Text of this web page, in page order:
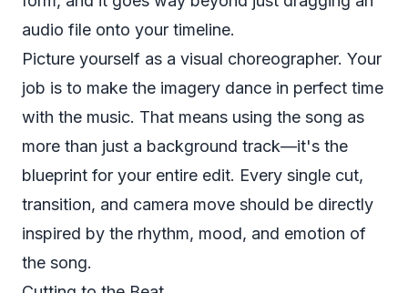
audio file onto your timeline.
Picture yourself as a visual choreographer. Your
job is to make the imagery dance in perfect time
with the music. That means using the song as
more than just a background track—it's the
blueprint for your entire edit. Every single cut,
transition, and camera move should be directly
inspired by the rhythm, mood, and emotion of
the song.